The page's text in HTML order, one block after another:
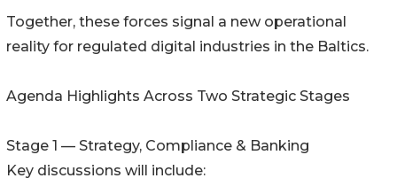
Together, these forces signal a new operational
reality for regulated digital industries in the Baltics.
Agenda Highlights Across Two Strategic Stages
Stage 1 — Strategy, Compliance & Banking
Key discussions will include: